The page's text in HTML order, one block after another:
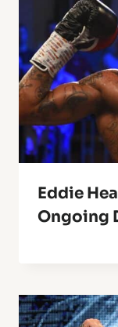
Eddie
Ongoing